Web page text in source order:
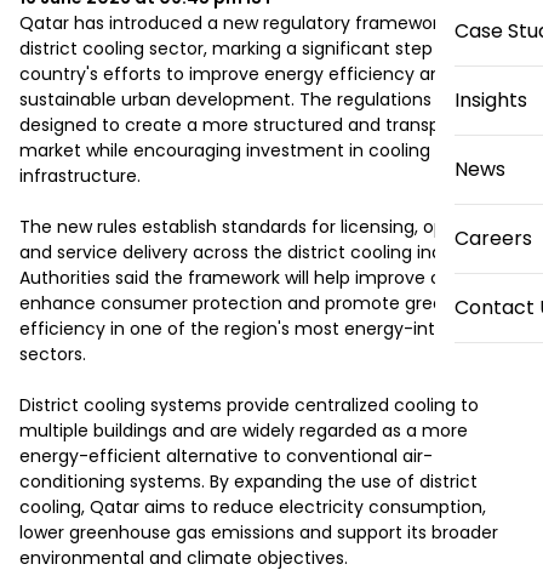
Case
Insights
News
Careers
Contact
Qatar has introduced a new regulatory framework for its
district cooling sector, marking a significant step in the
country's efforts to improve energy efficiency and support
sustainable urban development. The regulations are
designed to create a more structured and transparent
market while encouraging investment in cooling
infrastructure.
The new rules establish standards for licensing, operations
and service delivery across the district cooling industry.
Authorities said the framework will help improve oversight,
enhance consumer protection and promote greater
efficiency in one of the region's most energy-intensive
sectors.
District cooling systems provide centralized cooling to
multiple buildings and are widely regarded as a more
energy-efficient alternative to conventional air-
conditioning systems. By expanding the use of district
cooling, Qatar aims to reduce electricity consumption,
lower greenhouse gas emissions and support its broader
environmental and climate objectives.